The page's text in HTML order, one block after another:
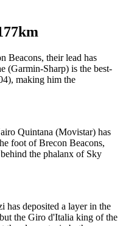
Beacons, their lead has
(Garmin-Sharp) is the best-
making him the
Quintana (Movistar) has
foot of Brecon Beacons,
the phalanx of Sky
has deposited a layer in the
the Giro d'Italia king of the